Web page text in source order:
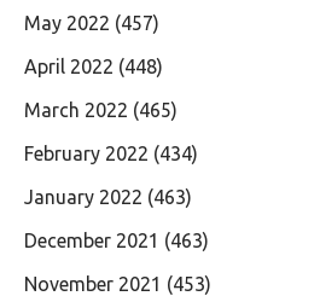
May 2022 (457)
April 2022 (448)
March 2022 (465)
February 2022 (434)
January 2022 (463)
December 2021 (463)
November 2021 (453)